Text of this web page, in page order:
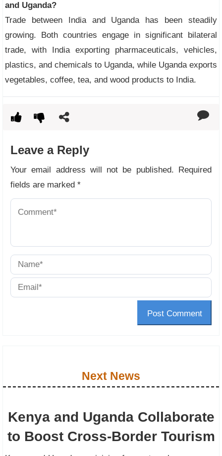
and Uganda?
Trade between India and Uganda has been steadily
growing. Both countries engage in significant bilateral
trade, with India exporting pharmaceuticals, vehicles,
plastics, and chemicals to Uganda, while Uganda exports
vegetables, coffee, tea, and wood products to India.
Leave a Reply
Your email address will not be published. Required
fields are marked *
Post Comment
Next News
Kenya and Uganda Collaborate
to Boost Cross-Border Tourism